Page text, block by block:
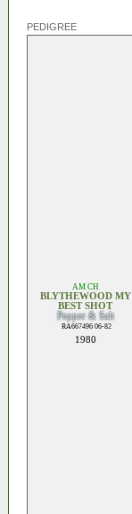
PEDIGREE
AM CH
BLYTHEWOOD MY
BEST SHOT
Pepper & Salt
RA667496 06-82
1980